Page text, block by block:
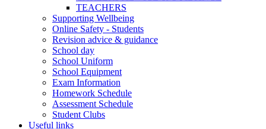
TEACHERS
Supporting Wellbeing
Online Safety - Students
Revision advice & guidance
School day
School Uniform
School Equipment
Exam Information
Homework Schedule
Assessment Schedule
Student Clubs
Useful links